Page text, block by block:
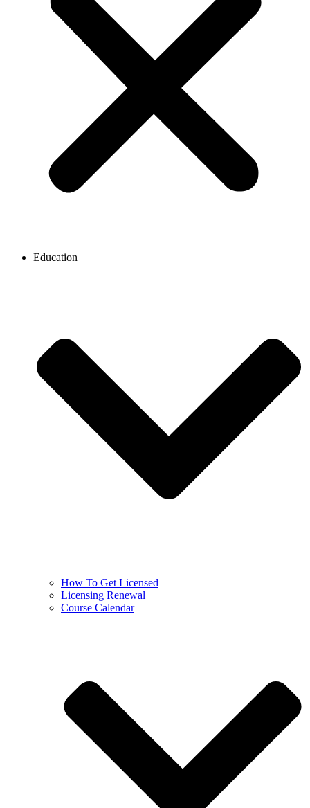
Education
How To Get Licensed
Licensing Renewal
Course Calendar